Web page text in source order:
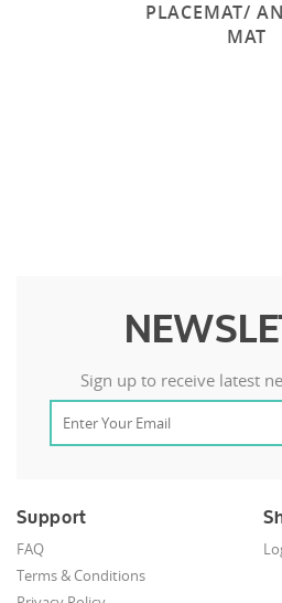
PLACEMAT/
MAT
Sign up to receive latest
Support
FAQ
Terms & Conditions